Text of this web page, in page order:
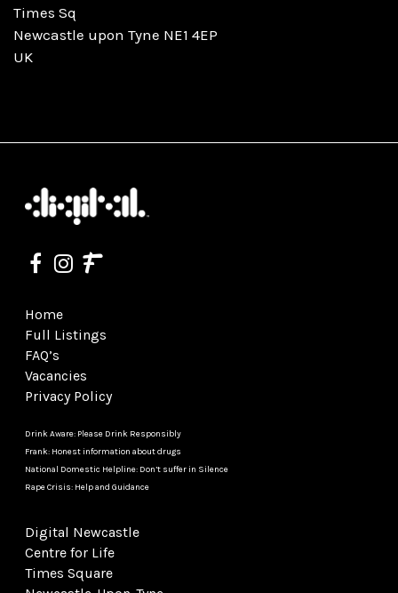
Times Sq
Newcastle upon Tyne NE1 4EP
UK
Home
Full Listings
FAQ’s
Vacancies
Privacy Policy
Drink Aware: Please Drink Responsibly
Frank: Honest information about drugs
National Domestic Helpline: Don’t suffer in Silence
Rape Crisis: Help and Guidance
Digital Newcastle
Centre for Life
Times Square